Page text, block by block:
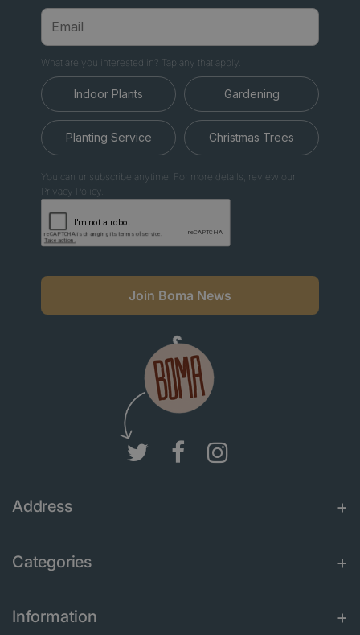
What are you interested in? Tap any that apply.
Indoor Plants Gardening
Planting Service Christmas Trees
You can unsubscribe anytime. For more details, review our
Privacy Policy.
Join Boma News
Address
Categories
Information